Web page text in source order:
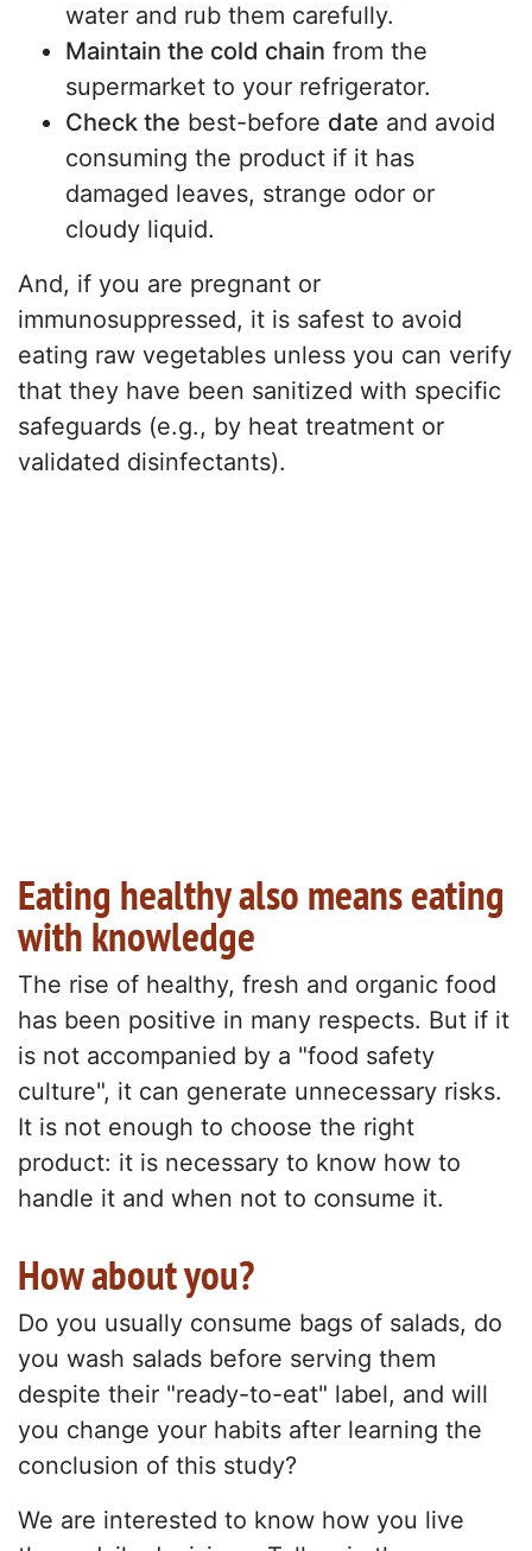
water and rub them carefully.
Maintain the cold chain from the
supermarket to your refrigerator.
Check the best-before date and avoid
consuming the product if it has
damaged leaves, strange odor or
cloudy liquid.
And, if you are pregnant or
immunosuppressed, it is safest to avoid
eating raw vegetables unless you can verify
that they have been sanitized with specific
safeguards (e.g., by heat treatment or
validated disinfectants).
Eating healthy also means eating
with knowledge
The rise of healthy, fresh and organic food
has been positive in many respects. But if it
is not accompanied by a "food safety
culture", it can generate unnecessary risks.
It is not enough to choose the right
product: it is necessary to know how to
handle it and when not to consume it.
How about you?
Do you usually consume bags of salads, do
you wash salads before serving them
despite their "ready-to-eat" label, and will
you change your habits after learning the
conclusion of this study?
We are interested to know how you live